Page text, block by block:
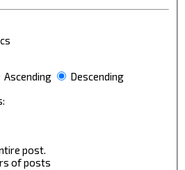
Ascending
Descending
post.
of posts